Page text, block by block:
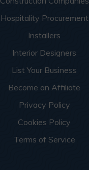
Hospitality Procurement
Installers
Interior Designers
List Your Business
Become an Affiliate
Privacy Policy
Cookies Policy
Terms of Service